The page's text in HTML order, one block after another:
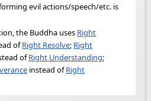
evil actions/speech/etc. is
the Buddha uses Right
ofRight Resolve; Right
ofRight Understanding;
instead ofRight